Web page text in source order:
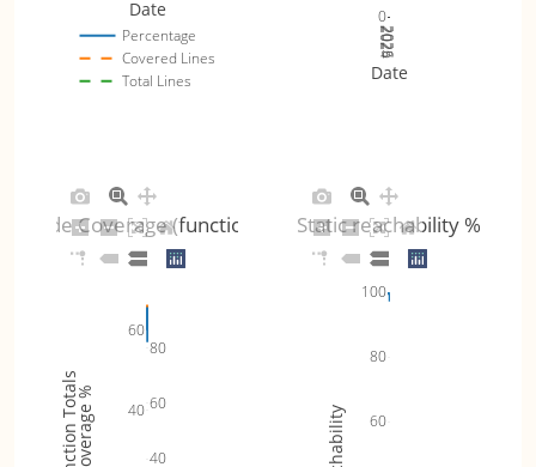
Percentage
Covered Lines
Total Lines
Date
2024
2025
2026
0
Date
40
60
80
40
60
Code Coverage (functions)
Coverage %
Function Totals 60
80
100
Static reachability %